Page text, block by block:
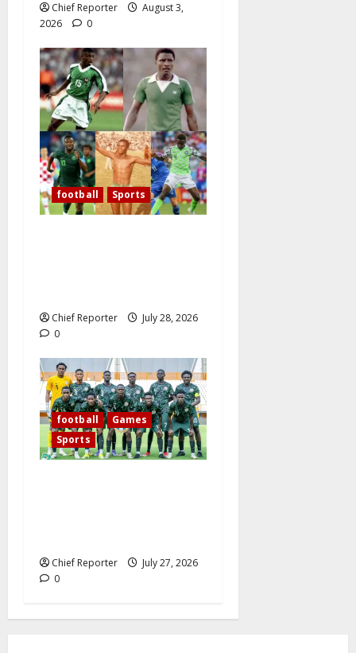
Chief Reporter
August 3,
2026
0
football Sports
Chief Reporter
July 28, 2026
0
football
Games
Sports
Chief Reporter
July 27, 2026
0